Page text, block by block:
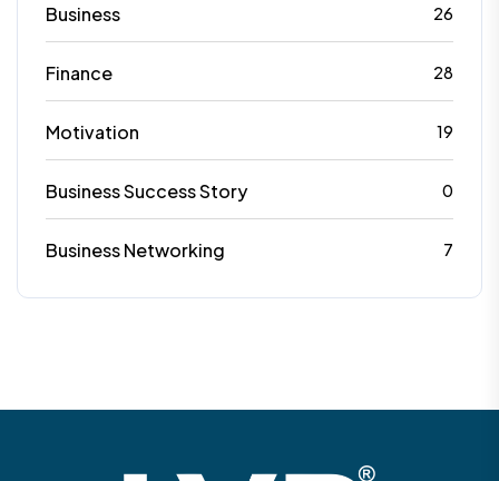
Business 26
Finance 28
Motivation 19
Business Success Story 0
Business Networking 7